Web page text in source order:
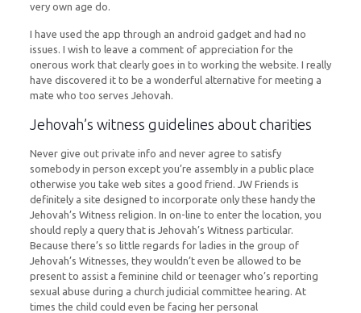
very own age do.
I have used the app through an android gadget and had no
issues. I wish to leave a comment of appreciation for the
onerous work that clearly goes in to working the website. I really
have discovered it to be a wonderful alternative for meeting a
mate who too serves Jehovah.
Jehovah’s witness guidelines about charities
Never give out private info and never agree to satisfy
somebody in person except you’re assembly in a public place
otherwise you take web sites a good friend. JW Friends is
definitely a site designed to incorporate only these handy the
Jehovah’s Witness religion. In on-line to enter the location, you
should reply a query that is Jehovah’s Witness particular.
Because there’s so little regards for ladies in the group of
Jehovah’s Witnesses, they wouldn’t even be allowed to be
present to assist a feminine child or teenager who’s reporting
sexual abuse during a church judicial committee hearing. At
times the child could even be facing her personal